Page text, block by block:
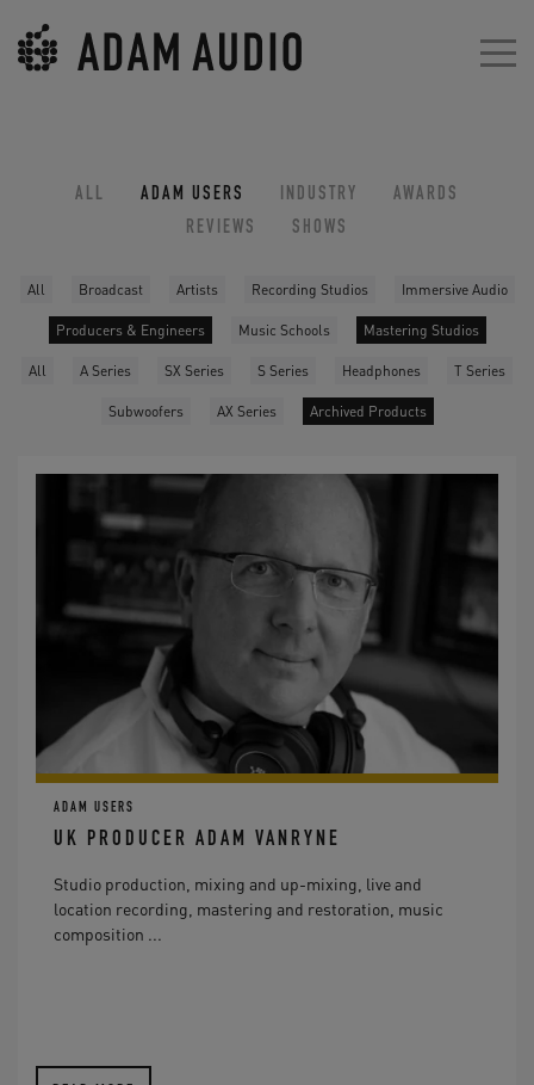
ALL ADAM USERS INDUSTRY
AWARDS
REVIEWS
SHOWS
All Broadcast Artists Recording Studios Immersive Audio
Producers & Engineers Music Schools Mastering Studios
All A Series SX Series S Series Headphones T Series
Subwoofers AX Series Archived Products
ADAM USERS
UK PRODUCER ADAM VANRYNE
Studio production, mixing and up-mixing, live and
location recording, mastering and restoration, music
composition ...